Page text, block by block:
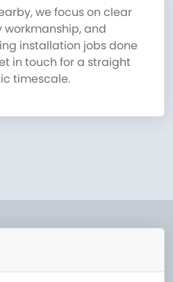
we focus on clear
and
installation jobs done
in touch for a straight
timescale.